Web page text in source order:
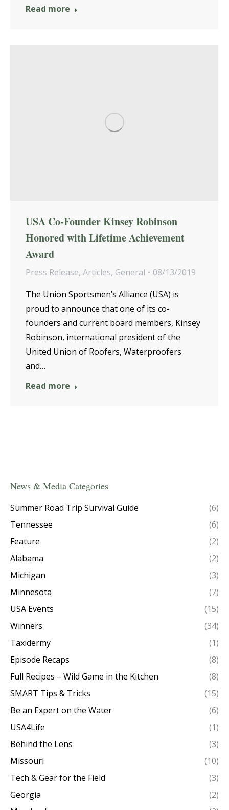
Read more
USA Co-Founder Kinsey Robinson
Honored with Lifetime Achievement
Award
Press Release, Articles, General
08/13/2019
The Union Sportsmen’s Alliance (USA) is
proud to announce that one of its co-
founders and current board members, Kinsey
Robinson, international president of the
United Union of Roofers, Waterproofers
and…
Read more
News & Media Categories
Summer Road Trip Survival Guide
(6)
Tennessee
(6)
Feature
(2)
Alabama
(2)
Michigan
(3)
Minnesota
(7)
USA Events
(15)
Winners
(34)
Taxidermy
(1)
Episode Recaps
(8)
Full Recipes – Wild Game in the Kitchen
(8)
SMART Tips & Tricks
(15)
Be an Expert on the Water
(6)
USA4Life
(1)
Behind the Lens
(3)
Missouri
(10)
Tech & Gear for the Field
(3)
Georgia
(2)